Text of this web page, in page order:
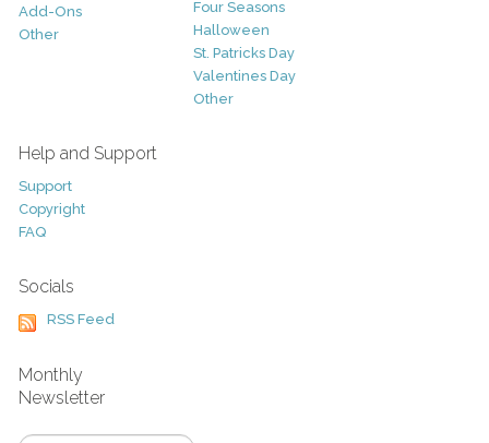
Add-Ons
Other
Four Seasons
Halloween
St. Patricks Day
Valentines Day
Other
Help and Support
Support
Copyright
FAQ
Socials
RSS Feed
Monthly
Newsletter